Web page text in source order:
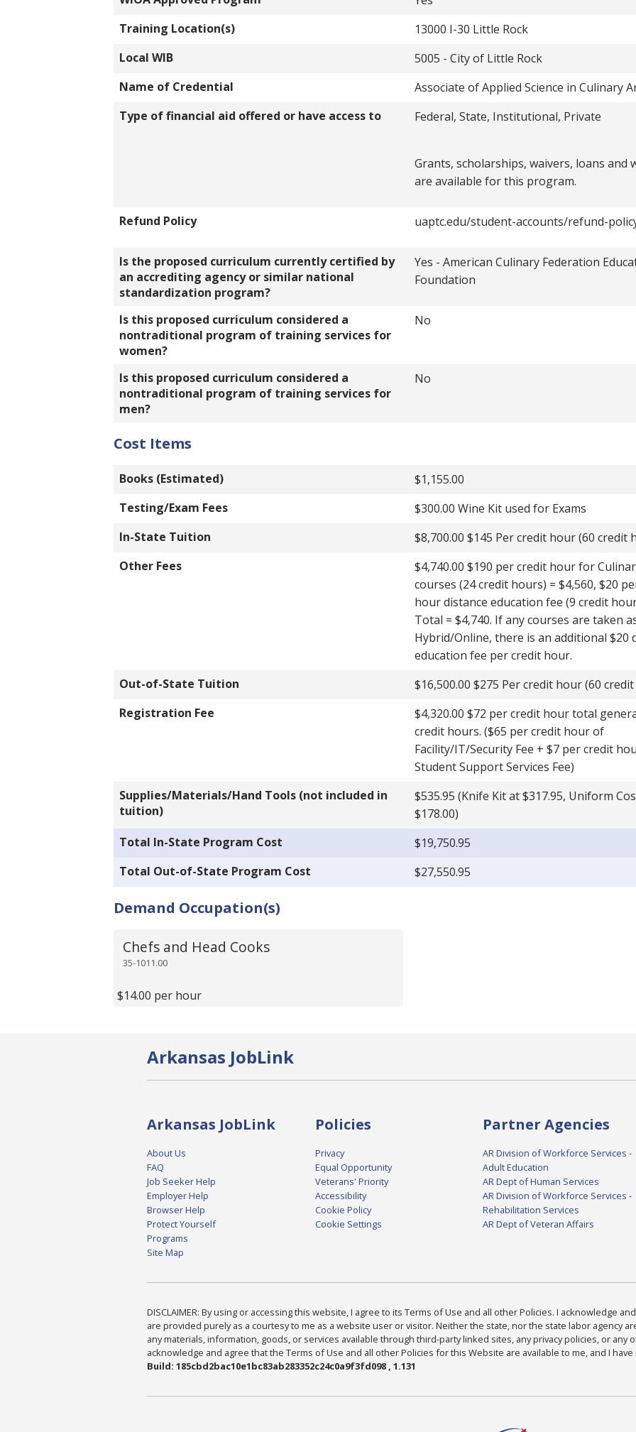
Training Location(s)
13000 I-30 Little Rock
Local WIB
5005 - City of Little Rock
Name of Credential
Associate of Applied Science in Culinary
Type of financial aid offered or have access to
Federal, State, Institutional, Private
Grants, scholarships, waivers, loans and
are available for this program.
Refund Policy uaptc.edu/student-accounts/refund-
Is the proposed curriculum currently certified by
an accrediting agency or similar national
standardization program?
Yes - American Culinary Federation
Foundation
Is this proposed curriculum considered a
nontraditional program of training services for
women?
No
Is this proposed curriculum considered a
nontraditional program of training services for
men?
No
Cost Items
Books (Estimated)
$1,155.00
Testing/Exam Fees
$300.00 Wine Kit used for Exams
In-State Tuition
$8,700.00 $145 Per credit hour (60 credit
Other Fees
$4,740.00 $190 per credit hour for
courses (24 credit hours) = $4,560, $20
hour distance education fee (9 credit
Total = $4,740. If any courses are taken
Hybrid/Online, there is an additional $20
education fee per credit hour.
Out-of-State Tuition
$16,500.00 $275 Per credit hour (60
Registration Fee
$4,320.00 $72 per credit hour total
credit hours. ($65 per credit hour of
Facility/IT/Security Fee + $7 per credit
Student Support Services Fee)
Supplies/Materials/Hand Tools (not included in
tuition)
$535.95 (Knife Kit at $317.95, Uniform
$178.00)
Total In-State Program Cost
$19,750.95
Total Out-of-State Program Cost
$27,550.95
Demand Occupation(s)
35-1011.00
Chefs and Head Cooks
$14.00 per hour
Arkansas JobLink
Arkansas JobLink
About Us
FAQ
Job Seeker Help
Employer Help
Browser Help
Protect Yourself
Programs
Site Map
Policies
Privacy
Equal Opportunity
Veterans' Priority
Accessibility
Cookie Policy
Cookie Settings
Partner Agencies
AR Division of Workforce Services -
Adult Education
AR Dept of Human Services
AR Division of Workforce Services -
Rehabilitation Services
AR Dept of Veteran Affairs
DISCLAIMER: By using or accessing this website, I agree to its Terms of Use and all other Policies. I acknowledge
are provided purely as a courtesy to me as a website user or visitor. Neither the state, nor the state labor agency
any materials, information, goods, or services available through third-party linked sites, any privacy policies, or any
acknowledge and agree that the Terms of Use and all other Policies for this Website are available to me, and I
Build: 185cbd2bac10e1bc83ab283352c24c0a9f3fd098 , 1.131